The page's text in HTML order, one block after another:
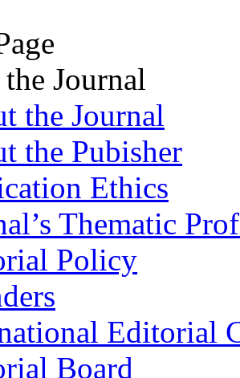
Journal
the Journal
the Pubisher
Ethics
Thematic
Policy
Editorial
Board